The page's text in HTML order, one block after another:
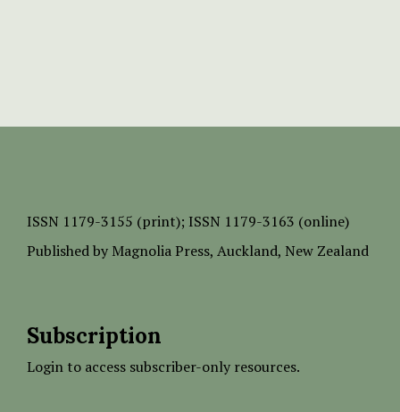
ISSN 1179-3155 (print); ISSN 1179-3163 (online)
Published by Magnolia Press, Auckland, New Zealand
Subscription
Login to access subscriber-only resources.